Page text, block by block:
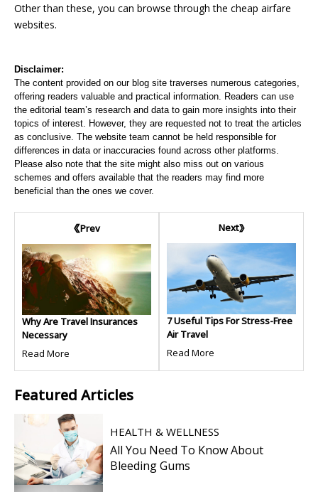
Other than these, you can browse through the cheap airfare
websites.
Disclaimer:
The content provided on our blog site traverses numerous categories,
offering readers valuable and practical information. Readers can use
the editorial team’s research and data to gain more insights into their
topics of interest. However, they are requested not to treat the articles
as conclusive. The website team cannot be held responsible for
differences in data or inaccuracies found across other platforms.
Please also note that the site might also miss out on various
schemes and offers available that the readers may find more
beneficial than the ones we cover.
Prev
Why Are Travel Insurances
Necessary
Read More
Next
7 Useful Tips For Stress-Free
Air Travel
Read More
Featured Articles
HEALTH & WELLNESS
All You Need To Know About
Bleeding Gums